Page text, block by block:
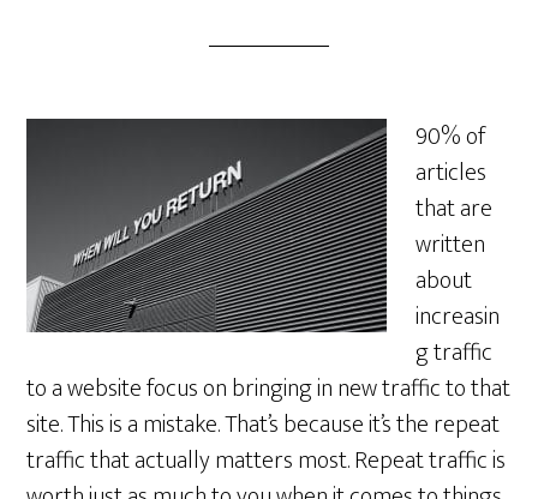
90% of
articles
that are
written
about
increasin
g traffic
to a website focus on bringing in new traffic to that
site. This is a mistake. That’s because it’s the repeat
traffic that actually matters most. Repeat traffic is